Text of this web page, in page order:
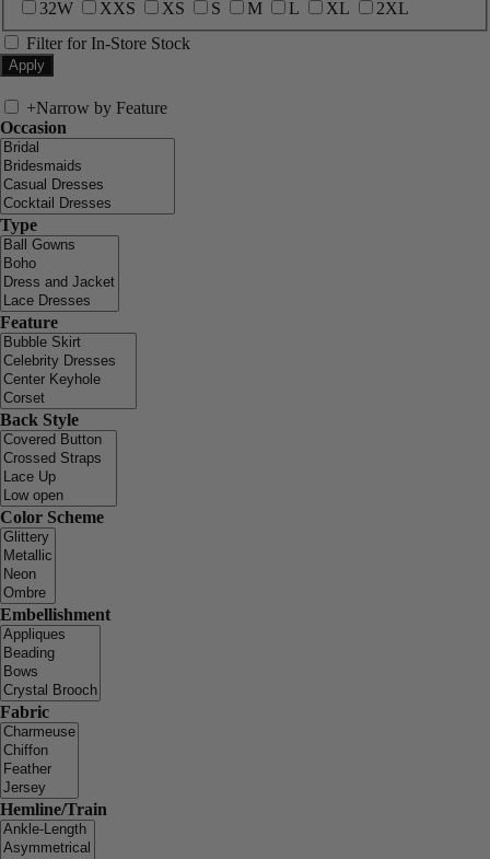
32W XXS XS S M L XL
2XL
Filter for In-Store Stock
+Narrow by Feature
Occasion
Type
Feature
Back Style
Color Scheme
Embellishment
Fabric
Hemline/Train